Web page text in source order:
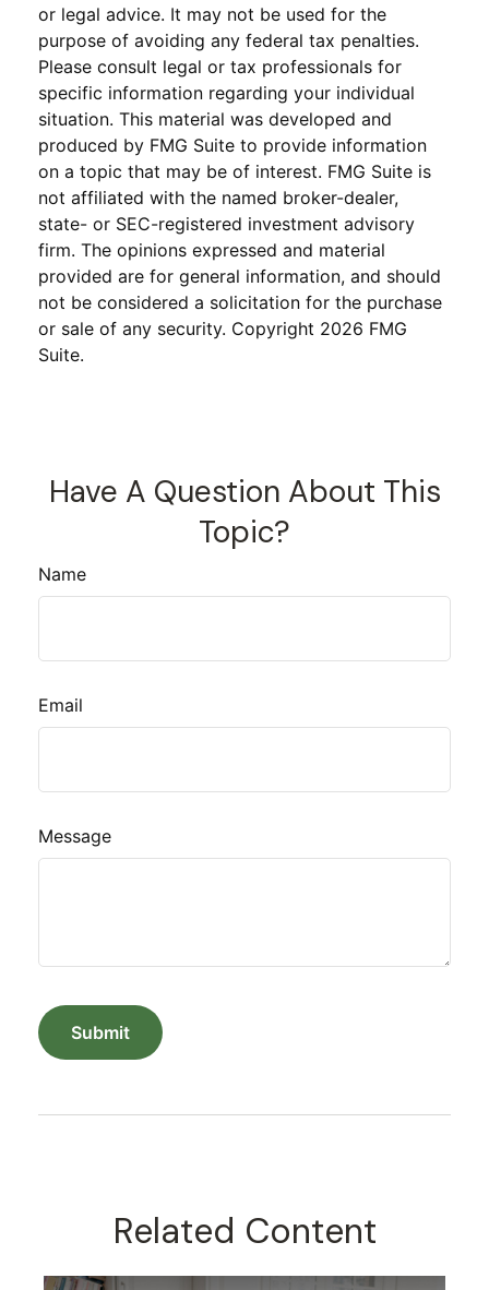
or legal advice. It may not be used for the
purpose of avoiding any federal tax penalties.
Please consult legal or tax professionals for
specific information regarding your individual
situation. This material was developed and
produced by FMG Suite to provide information
on a topic that may be of interest. FMG Suite is
not affiliated with the named broker-dealer,
state- or SEC-registered investment advisory
firm. The opinions expressed and material
provided are for general information, and should
not be considered a solicitation for the purchase
or sale of any security. Copyright 2026 FMG
Suite.
Have A Question About This
Topic?
Name
Email
Message
Related Content